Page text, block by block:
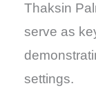
Thaksin
serve as
settings.